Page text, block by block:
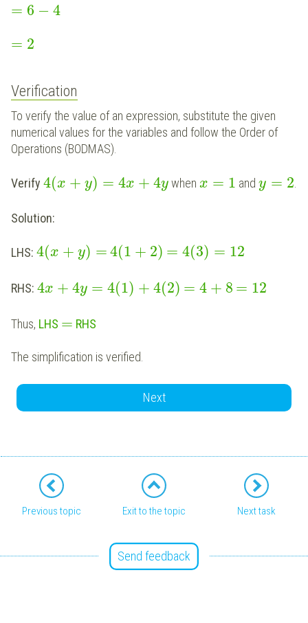
= 6 − 4
= 2
Verification
To verify the value of an expression, substitute the given
numerical values for the variables and follow the Order of
Operations (BODMAS).
Verify 4(x + y) = 4x + 4ywhenx = 1 andy = 2
Solution:
LHS: 4(x + y) = 4(1 + 2) = 4(3) = 12
RHS: 4x + 4y = 4(1) + 4(2) = 4 + 8 = 12
Thus, LHS = RHS
The simplification is verified.
Next
Previous topic Exit to the topic Next task
Send feedback